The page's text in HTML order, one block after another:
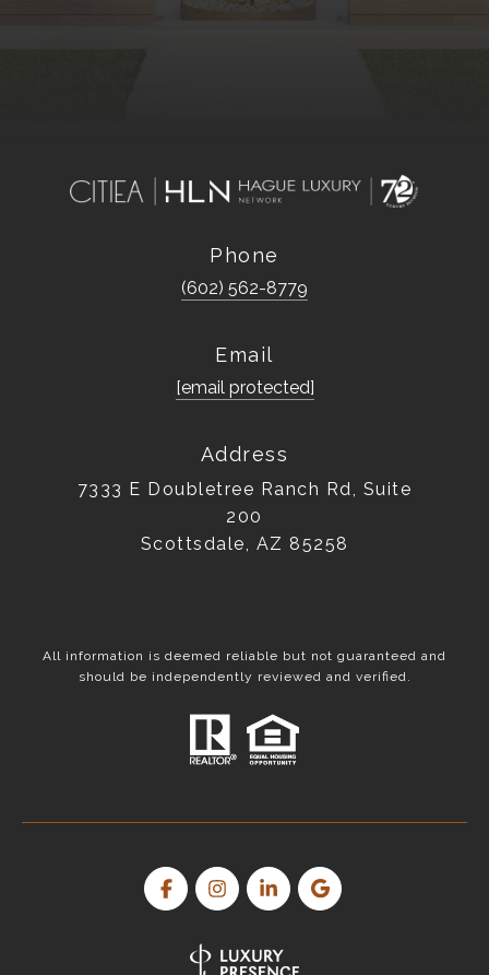
Phone
(602) 562-8779
Email
[email protected]
Address
7333 E Doubletree Ranch Rd, Suite
200
Scottsdale, AZ 85258
All information is deemed reliable but not guaranteed and
should be independently reviewed and verified.